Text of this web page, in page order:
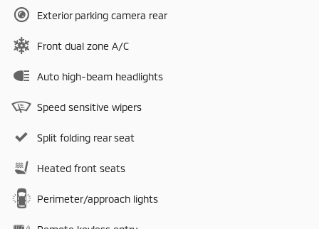
Exterior parking camera rear
Front dual zone A/C
Auto high-beam headlights
Speed sensitive wipers
Split folding rear seat
Heated front seats
Perimeter/approach lights